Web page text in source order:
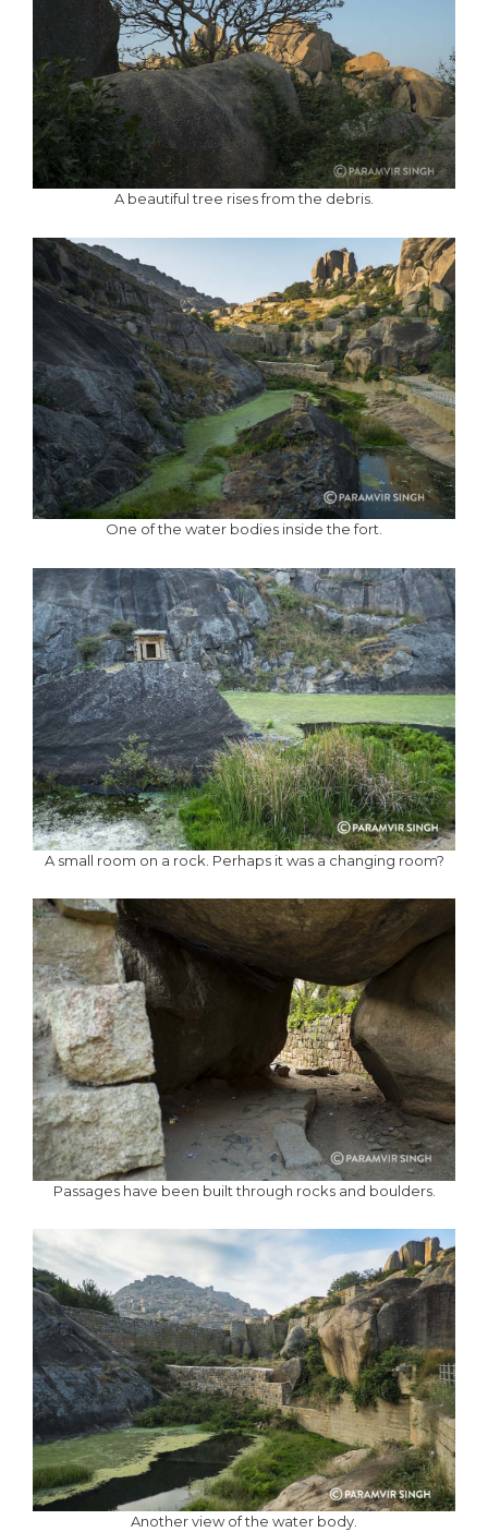
A beautiful tree rises from the debris.
One of the water bodies inside the fort.
A small room on a rock. Perhaps it was a changing room?
Passages have been built through rocks and boulders.
Another view of the water body.